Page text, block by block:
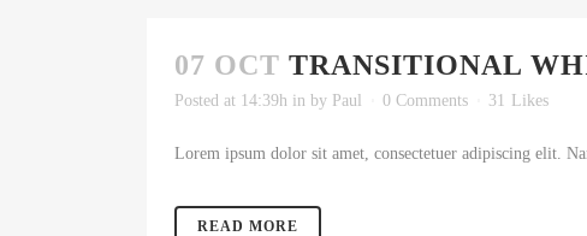
07 OCT TRANSITIONAL
Posted at 14:39h in by Paul 0 Comments 31 Likes
Lorem ipsum dolor sit amet, consectetuer adipiscing elit.
READ MORE